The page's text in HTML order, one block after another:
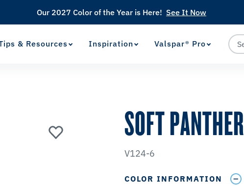
& Resources Inspiration Valspar® Pro
Our 2027 Color of the Year is Here! See It Now
SOFT PANTHER
V124-6
COLOR INFORMATION